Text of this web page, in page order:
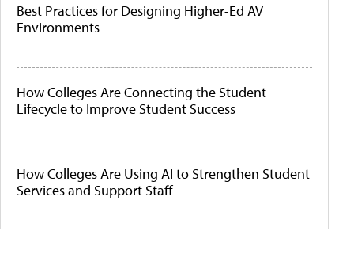
Best Practices for Designing Higher-Ed AV
Environments
How Colleges Are Connecting the Student
Lifecycle to Improve Student Success
How Colleges Are Using AI to Strengthen Student
Services and Support Staff